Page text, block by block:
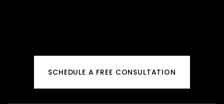
SCHEDULE A FREE CONSULTATION